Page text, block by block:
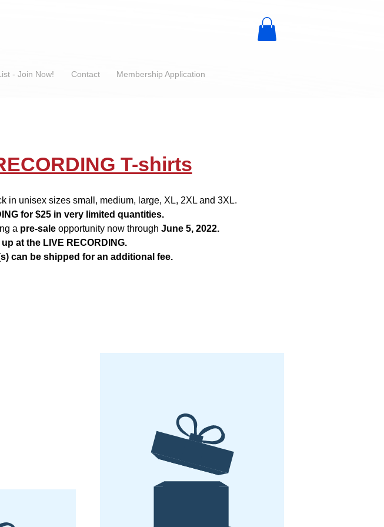
- Join Now! Contact Membership Application
T-shirts
in unisex sizes small, medium, large, XL, 2XL and 3XL.
for $25 in very limited quantities.
a pre-saleopportunity now through June 5, 2022.
at the LIVE RECORDING.
can be shipped for an additional fee.